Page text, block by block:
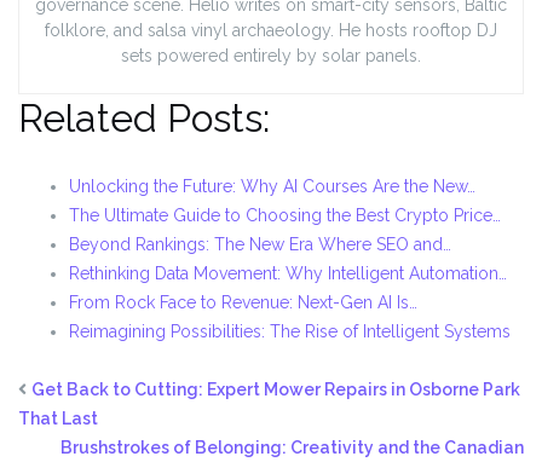
governance scene. Helio writes on smart-city sensors, Baltic
folklore, and salsa vinyl archaeology. He hosts rooftop DJ
sets powered entirely by solar panels.
Related Posts:
Unlocking the Future: Why AI Courses Are the New…
The Ultimate Guide to Choosing the Best Crypto Price…
Beyond Rankings: The New Era Where SEO and…
Rethinking Data Movement: Why Intelligent Automation…
From Rock Face to Revenue: Next-Gen AI Is…
Reimagining Possibilities: The Rise of Intelligent Systems
Get Back to Cutting: Expert Mower Repairs in Osborne Park
That Last
Brushstrokes of Belonging: Creativity and the Canadian